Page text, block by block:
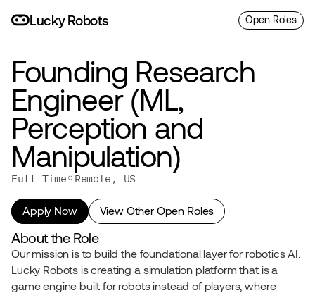
LuckyRobots Open Roles
Founding Research
Engineer (ML,
Perception and
Manipulation)
Full Time◦ Remote, US
Apply Now View Other Open Roles
About the Role
Our mission is to build the foundational layer for robotics AI.
Lucky Robots is creating a simulation platform that is a
game engine built for robots instead of players, where